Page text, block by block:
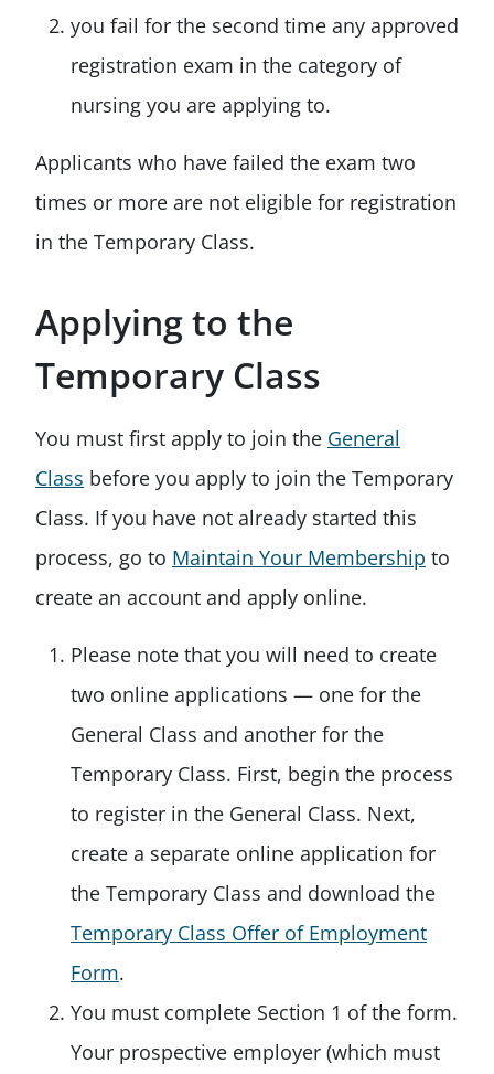
you fail for the second time any approved
registration exam in the category of
nursing you are applying to.
Applicants who have failed the exam two
times or more are not eligible for registration
in the Temporary Class.
Applying to the
Temporary Class
You must first apply to join the General
Class before you apply to join the Temporary
Class. If you have not already started this
process, go to Maintain Your Membership to
create an account and apply online.
Please note that you will need to create
two online applications — one for the
General Class and another for the
Temporary Class. First, begin the process
to register in the General Class. Next,
create a separate online application for
the Temporary Class and download the
Temporary Class Offer of Employment
Form.
You must complete Section 1 of the form.
Your prospective employer (which must